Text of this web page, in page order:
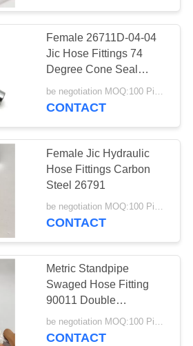
Female 26711D-04-04
Jic Hose Fittings 74
Degree Cone Seal
26711D
be negotiation MOQ:100 Pieces
CONTACT
Female Jic Hydraulic
Hose Fittings Carbon
Steel 26791
be negotiation MOQ:100 Pieces
CONTACT
Metric Standpipe
Swaged Hose Fitting
90011 Double
Connector High
Pressure
be negotiation MOQ:100 Pieces
CONTACT